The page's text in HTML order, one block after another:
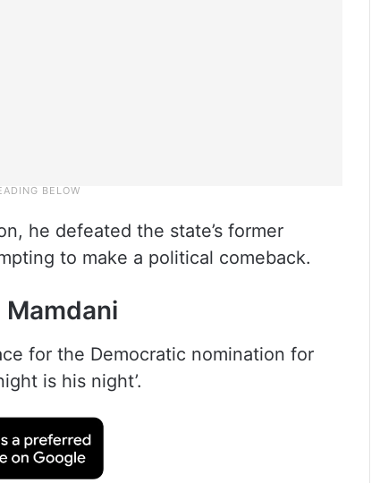
he defeated the state’s former
to make a political comeback.
for the Democratic nomination for
is his night’.